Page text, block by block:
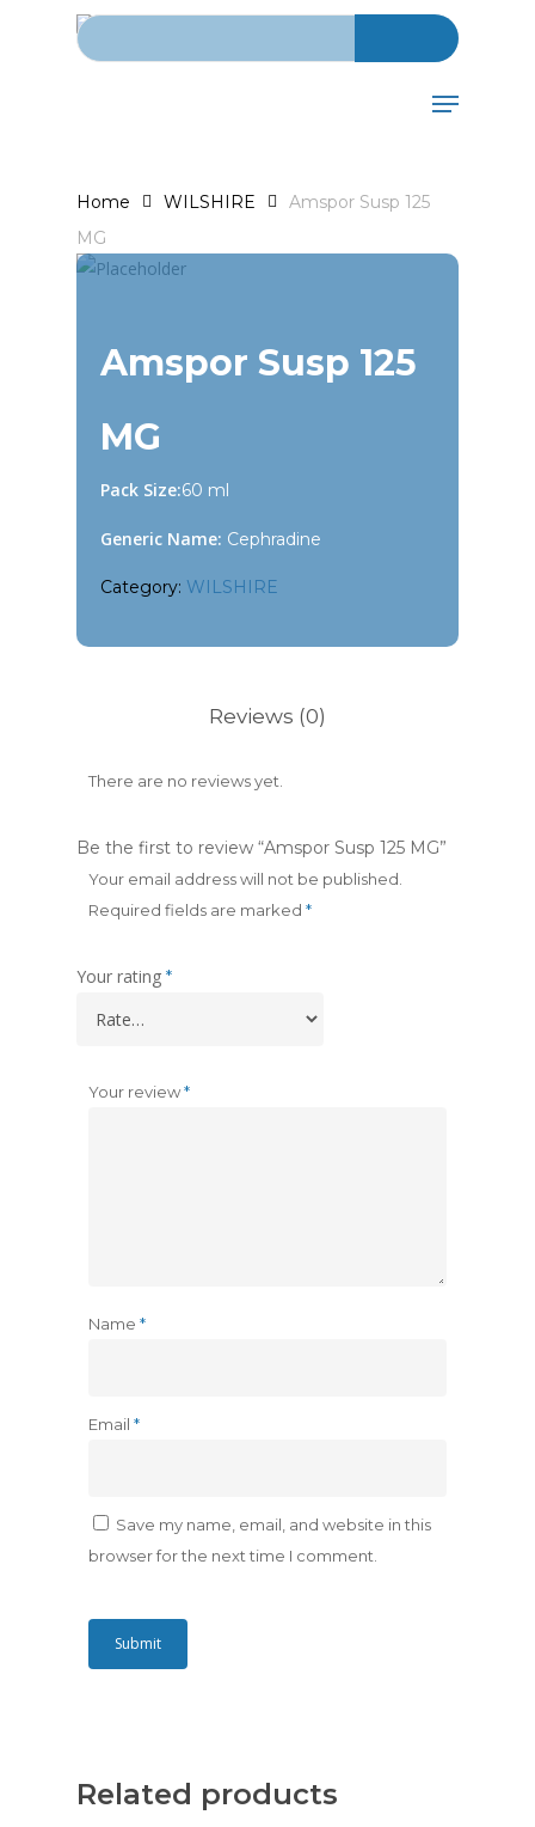
Search for:
Menu
Home WILSHIRE
Amspor Susp 125
MG
Amspor Susp 125
MG
Pack Size:60 ml
Generic Name: Cephradine
Category: WILSHIRE
Reviews (0)
There are no reviews yet.
Be the first to review “Amspor Susp 125 MG”
Your email address will not be published.
Required fields are marked *
Your rating *
Your review*
Name *
Email *
Save my name, email, and website in this
browser for the next time I comment.
Related products